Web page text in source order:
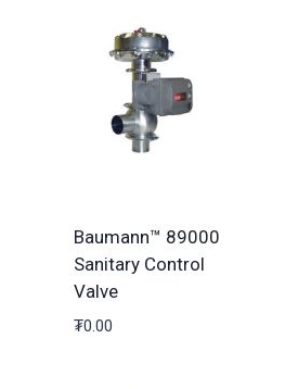
Baumann™ 89000
Sanitary Control
Valve
₮0.00